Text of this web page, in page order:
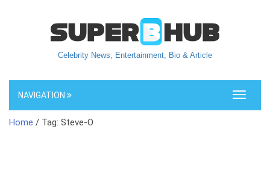
Celebrity News, Entertainment, Bio & Article
Toggle
NAVIGATION
Home / Tag: Steve-O